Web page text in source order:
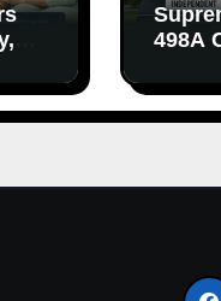
498A